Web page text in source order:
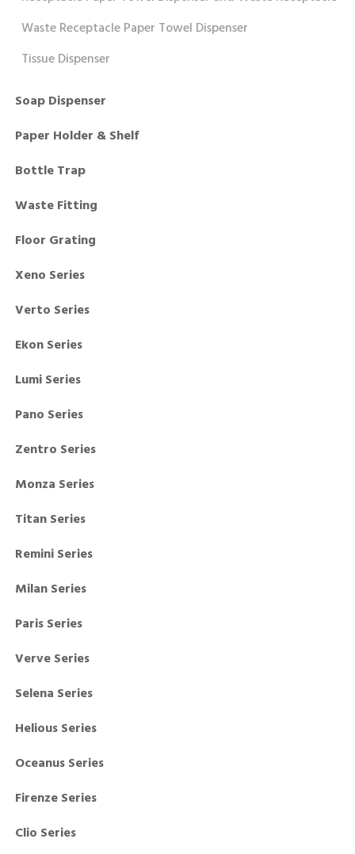
Waste Receptacle Paper Towel Dispenser
Tissue Dispenser
Soap Dispenser
Paper Holder & Shelf
Bottle Trap
Waste Fitting
Floor Grating
Xeno Series
Verto Series
Ekon Series
Lumi Series
Pano Series
Zentro Series
Monza Series
Titan Series
Remini Series
Milan Series
Paris Series
Verve Series
Selena Series
Helious Series
Oceanus Series
Firenze Series
Clio Series